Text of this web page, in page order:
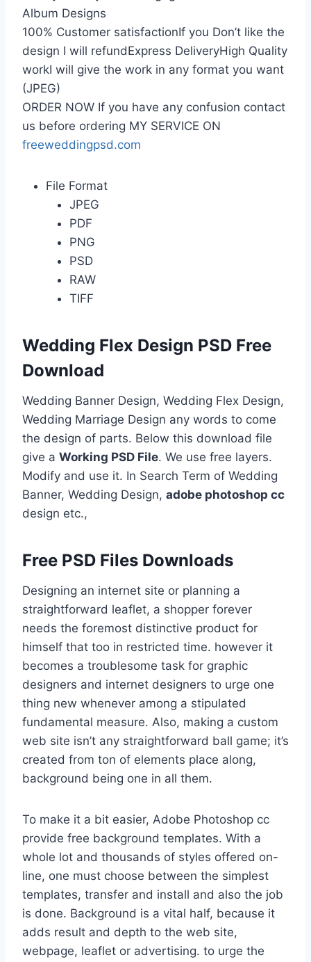
Album Designs
100% Customer satisfactionIf you Don’t like the
design I will refundExpress DeliveryHigh Quality
workI will give the work in any format you want
(JPEG)
ORDER NOW If you have any confusion contact
us before ordering MY SERVICE ON
freeweddingpsd.com
File Format
JPEG
PDF
PNG
PSD
RAW
TIFF
Wedding Flex Design PSD Free
Download
Wedding Banner Design, Wedding Flex Design,
Wedding Marriage Design any words to come
the design of parts. Below this download file
give a Working PSD File. We use free layers.
Modify and use it. In Search Term of Wedding
Banner, Wedding Design, adobe photoshop cc
design etc.,
Free PSD Files Downloads
Designing an internet site or planning a
straightforward leaflet, a shopper forever
needs the foremost distinctive product for
himself that too in restricted time. however it
becomes a troublesome task for graphic
designers and internet designers to urge one
thing new whenever among a stipulated
fundamental measure. Also, making a custom
web site isn’t any straightforward ball game; it’s
created from ton of elements place along,
background being one in all them.
To make it a bit easier, Adobe Photoshop cc
provide free background templates. With a
whole lot and thousands of styles offered on-
line, one must choose between the simplest
templates, transfer and install and also the job
is done. Background is a vital half, because it
adds result and depth to the web site,
webpage, leaflet or advertising. to urge the